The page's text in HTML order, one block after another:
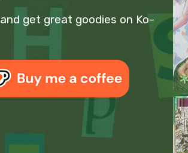
get great goodies on Ko-